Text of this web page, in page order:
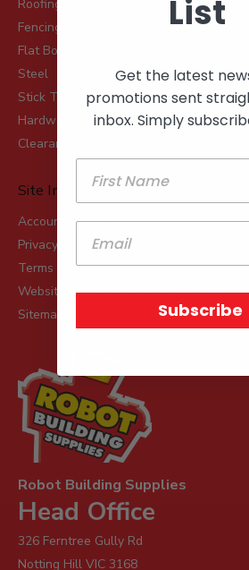
Roofing & Rainwater
Fencing, Mesh & Rural
Flat Board Products
Steel
Stick Timber
Hardware
Clearance
Site Info
Account Applications
Privacy Policy
Terms & Conditions
Website Terms & Conditions of Use
Sitemap
Robot Building Supplies
Head Office
326 Ferntree Gully Rd
Notting Hill VIC 3168
List
Get the latest
promotions sent
inbox. Simply
Subscribe